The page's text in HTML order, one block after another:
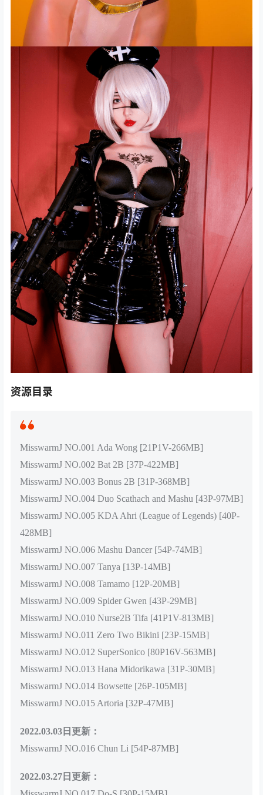
资源目录
MisswarmJ NO.001 Ada Wong [21P1V-266MB]
MisswarmJ NO.002 Bat 2B [37P-422MB]
MisswarmJ NO.003 Bonus 2B [31P-368MB]
MisswarmJ NO.004 Duo Scathach and Mashu [43P-97MB]
MisswarmJ NO.005 KDA Ahri (League of Legends) [40P-
428MB]
MisswarmJ NO.006 Mashu Dancer [54P-74MB]
MisswarmJ NO.007 Tanya [13P-14MB]
MisswarmJ NO.008 Tamamo [12P-20MB]
MisswarmJ NO.009 Spider Gwen [43P-29MB]
MisswarmJ NO.010 Nurse2B Tifa [41P1V-813MB]
MisswarmJ NO.011 Zero Two Bikini [23P-15MB]
MisswarmJ NO.012 SuperSonico [80P16V-563MB]
MisswarmJ NO.013 Hana Midorikawa [31P-30MB]
MisswarmJ NO.014 Bowsette [26P-105MB]
MisswarmJ NO.015 Artoria [32P-47MB]
2022.03.03日更新：
MisswarmJ NO.016 Chun Li [54P-87MB]
2022.03.27日更新：